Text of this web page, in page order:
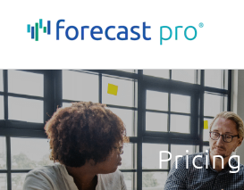
Pricing